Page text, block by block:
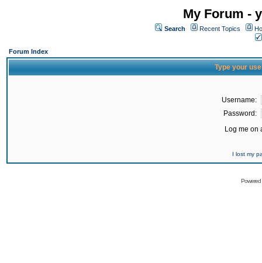
My Forum -
Search Recent Topics
Forum Index
Type your
Username:
Password:
Log me on
I lost my